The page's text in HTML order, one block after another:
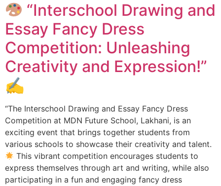
“Interschool Drawing and
Essay Fancy Dress
Competition: Unleashing
Creativity and Expression!”
✍
“The Interschool Drawing and Essay Fancy Dress
Competition at MDN Future School, Lakhani, is an
exciting event that brings together students from
various schools to showcase their creativity and talent.
This vibrant competition encourages students to
express themselves through art and writing, while also
participating in a fun and engaging fancy dress